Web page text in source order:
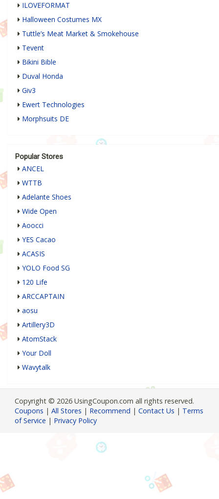
ILOVEFORMAT
Halloween Costumes MX
Tuttle’s Meat Market & Smokehouse
Tevent
Bikini Bible
Duval Honda
Giv3
Ewert Technologies
Morphsuits DE
Popular Stores
ANCEL
WTTB
Adelante Shoes
Wide Open
Aoocci
YES Cacao
ACASIS
YOLO Food SG
120 Life
ARCCAPTAIN
aosu
Artillery3D
AtomStack
Your Doll
Wavytalk
Copyright © 2026 UsingCoupon.com all rights reserved.
Coupons | All Stores | Recommend | Contact Us | Terms
of Service | Privacy Policy